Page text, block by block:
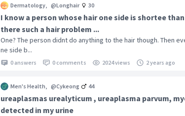
Dermatology, @Longhair 30
I know a person whose hair one side is shortee
there such a hair problem ...
One? The person didnt do anything to the hair though. Then
ne side b...
0 answers 0 comments 2024 views 2 years ago
Men's Health, @Cykeong 44
ureaplasmas urealyticum , ureaplasma parvum,
detected in my urine